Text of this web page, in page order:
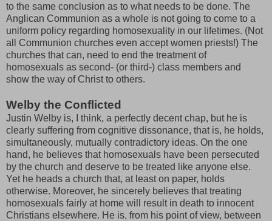
to the same conclusion as to what needs to be done. The
Anglican Communion as a whole is not going to come to a
uniform policy regarding homosexuality in our lifetimes. (Not
all Communion churches even accept women priests!) The
churches that can, need to end the treatment of
homosexuals as second- (or third-) class members and
show the way of Christ to others.
Welby the Conflicted
Justin Welby is, I think, a perfectly decent chap, but he is
clearly suffering from cognitive dissonance, that is, he holds,
simultaneously, mutually contradictory ideas. On the one
hand, he believes that homosexuals have been persecuted
by the church and deserve to be treated like anyone else.
Yet he heads a church that, at least on paper, holds
otherwise. Moreover, he sincerely believes that treating
homosexuals fairly at home will result in death to innocent
Christians elsewhere. He is, from his point of view, between